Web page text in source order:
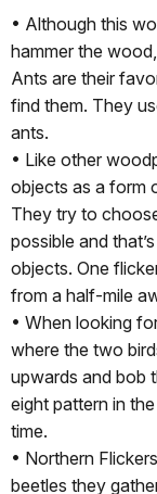
• Although this
hammer the
Ants are their
find them. They
ants.
• Like other
objects as a form
They try to
possible and
objects. One
from a half-mile
• When looking
where the two
upwards and bob
eight pattern in
time.
• Northern
beetles they